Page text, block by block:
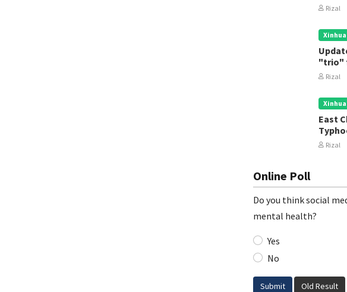
Rizal
Xinhua
"trio"
Rizal
Xinhua
East
Rizal
Online Poll
Do you think social
mental health?
Yes
No
Submit Old Result